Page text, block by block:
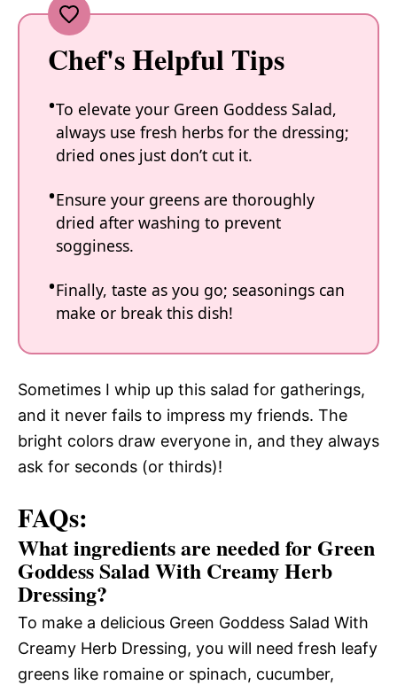
Chef's Helpful Tips
To elevate your Green Goddess Salad,
always use fresh herbs for the dressing;
dried ones just don’t cut it.
Ensure your greens are thoroughly
dried after washing to prevent
sogginess.
Finally, taste as you go; seasonings can
make or break this dish!
Sometimes I whip up this salad for gatherings,
and it never fails to impress my friends. The
bright colors draw everyone in, and they always
ask for seconds (or thirds)!
FAQs:
What ingredients are needed for Green
Goddess Salad With Creamy Herb
Dressing?
To make a delicious Green Goddess Salad With
Creamy Herb Dressing, you will need fresh leafy
greens like romaine or spinach, cucumber,